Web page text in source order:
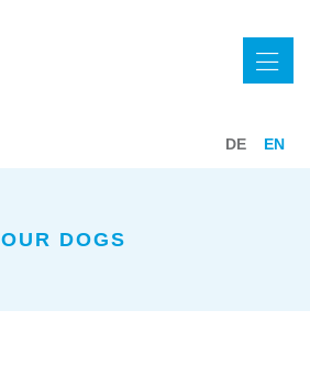
DE EN
OUR DOGS